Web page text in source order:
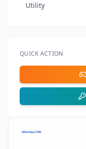
Utility
QUICK ACTION